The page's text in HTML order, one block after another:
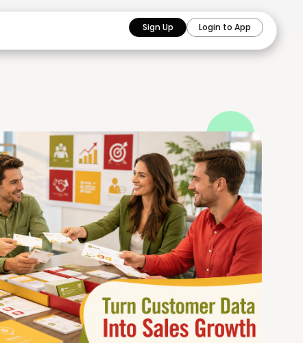
Sign Up Login to App